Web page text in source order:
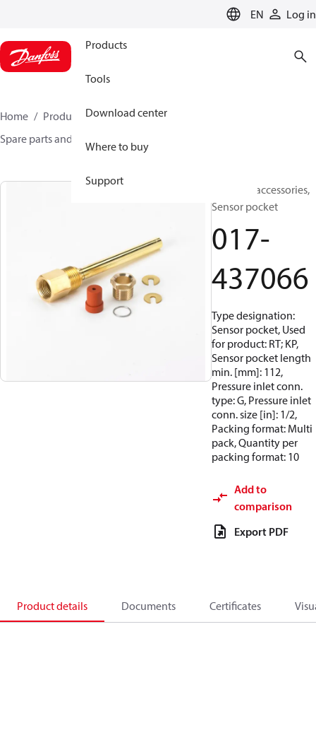
EN Log in
Products
Tools
Download center
Where to buy
Support
Home Products Sensing solutions
Spare parts and accessories for Switches
Switches accessories,
Sensor pocket
017-
437066
Type designation:
Sensor pocket, Used
for product: RT; KP,
Sensor pocket length
min. [mm]: 112,
Pressure inlet conn.
type: G, Pressure inlet
conn. size [in]: 1/2,
Packing format: Multi
pack, Quantity per
packing format: 10
Add to
comparison
Export PDF
Product details Documents Certificates